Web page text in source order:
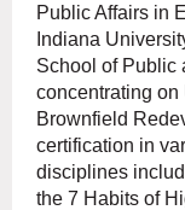
Public Affairs in
Indiana
School of Public
concentrating
Brownfield
certification in
disciplines
the 7 Habits of